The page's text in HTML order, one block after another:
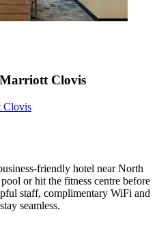
Clovis
Clovis
friendly hotel near North
or hit the fitness centre before
staff, complimentary WiFi and
seamless.